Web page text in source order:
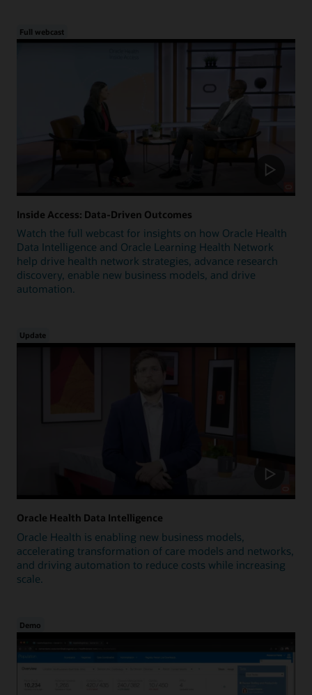
Full webcast
Inside Access: Data-Driven Outcomes
Watch the full webcast for insights on how Oracle Health
Data Intelligence and Oracle Learning Health Network
help drive health network strategies, advance research
discovery, enable new business models, and drive
automation.
Update
Oracle Health Data Intelligence
Oracle Health is enabling new business models,
accelerating transformation of care models and networks,
and driving automation to reduce costs while increasing
scale.
Demo